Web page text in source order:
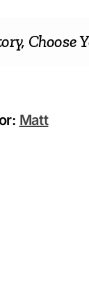
Choose
Matt